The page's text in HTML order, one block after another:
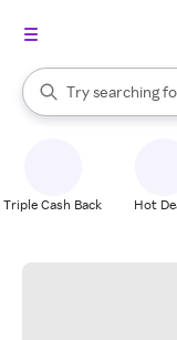
Search Rakuten
Try searching
When autocomplete
Triple Cash Back Hot